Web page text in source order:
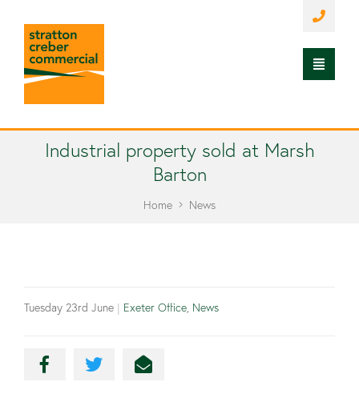
Industrial property sold at Marsh
Barton
Home News
Tuesday 23rd June | Exeter Office, News